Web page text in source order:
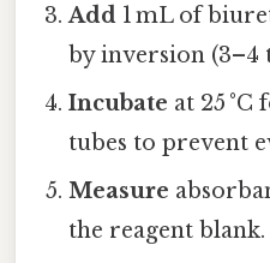
Add 1 mL of
by inversion (3–4
Incubate at 25
tubes to prevent
Measure
the reagent blank.